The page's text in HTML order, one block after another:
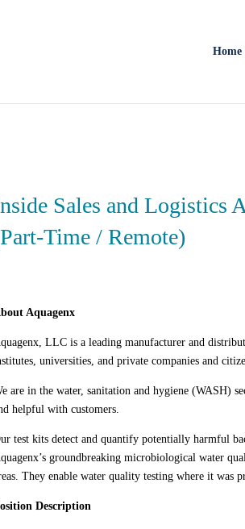
Home
Sales and Logistics
Time / Remote)
Aquagenx
LLC is a leading manufacturer and
universities, and private companies and
are in the water, sanitation and hygiene (WASH)
helpful with customers.
test kits detect and quantify potentially harmful
groundbreaking microbiological water
They enable water quality testing where it was
Description